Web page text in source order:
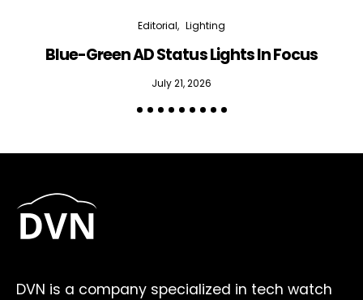
Editorial Lighting
Blue-Green AD Status Lights In Focus
July 21, 2026
DVN is a company specialized in tech watch